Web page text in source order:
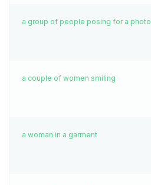
a group of people posing for a photo
a couple of women smiling
a woman in a garment